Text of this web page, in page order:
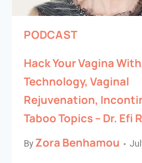
PODCAST
Hack Your Vagina
Technology, Vaginal
Rejuvenation,
Taboo Topics – Dr. Efi
By Zora Benhamou